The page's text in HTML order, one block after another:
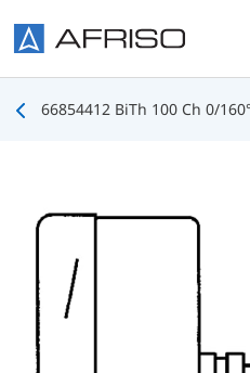
66854412 BiTh 100 Ch 0/160°C